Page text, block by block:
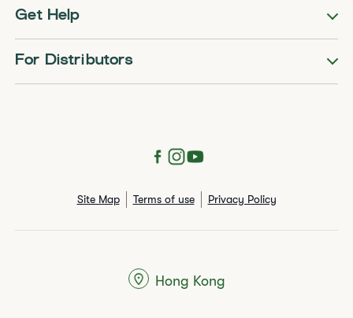
Get Help
For Distributors
Site Map Terms of use Privacy Policy
Hong Kong